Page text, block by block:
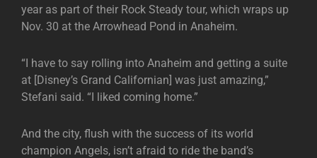
year as part of their Rock Steady tour, which wraps up
Nov. 30 at the Arrowhead Pond in Anaheim.
“I have to say rolling into Anaheim and getting a suite
at [Disney’s Grand Californian] was just amazing,”
Stefani said. “I liked coming home.”
And the city, flush with the success of its world
champion Angels, isn’t afraid to ride the band’s